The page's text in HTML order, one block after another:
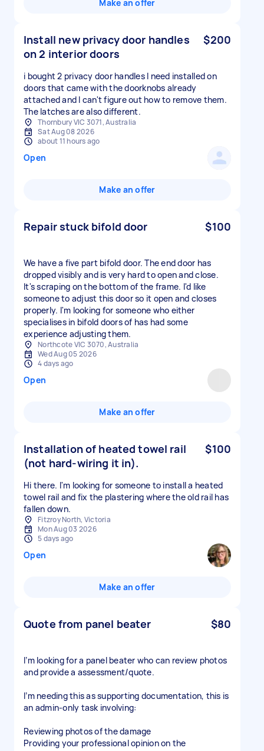
Make an offer
Install new privacy door handles
on 2 interior doors
$200
i bought 2 privacy door handles I need installed on
doors that came with the doorknobs already
attached and I can't figure out how to remove them.
The latches are also different.
Thornbury VIC 3071, Australia
Sat Aug 08 2026
about 11 hours ago
Open
Make an offer
Repair stuck bifold door $100
We have a five part bifold door. The end door has
dropped visibly and is very hard to open and close.
It's scraping on the bottom of the frame. I'd like
someone to adjust this door so it open and closes
properly. I'm looking for someone who either
specialises in bifold doors of has had some
experience adjusting them.
Northcote VIC 3070, Australia
Wed Aug 05 2026
4 days ago
Open
Make an offer
Installation of heated towel rail
(not hard-wiring it in).
$100
Hi there. I'm looking for someone to install a heated
towel rail and fix the plastering where the old rail has
fallen down.
Fitzroy North, Victoria
Mon Aug 03 2026
5 days ago
Open
Make an offer
Quote from panel beater $80
I’m looking for a panel beater who can review photos
and provide a assessment/quote.
I’m needing this as supporting documentation, this is
an admin-only task involving:
Reviewing photos of the damage
Providing your professional opinion on the